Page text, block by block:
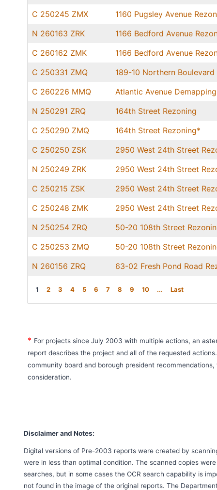
C 250245 ZMX
1160 Pugsley Avenue
N 260163 ZRK
1166 Bedford Avenue
C 260162 ZMK
1166 Bedford Avenue
C 250331 ZMQ
189-10 Northern Boulevard
C 260226 MMQ
Atlantic Avenue Demapping
N 250291 ZRQ
164th Street Rezoning
C 250290 ZMQ
164th Street Rezoning*
C 250250 ZSK
2950 West 24th Street
N 250249 ZRK
2950 West 24th Street
C 250215 ZSK
2950 West 24th Street
C 250248 ZMK
2950 West 24th Street
N 250254 ZRQ
50-20 108th Street
C 250253 ZMQ
50-20 108th Street
N 260156 ZRQ
63-02 Fresh Pond Road
1 2 3 4 5 6 7 8 9 10 ... Last
* For projects since July 2003 with multiple actions, an
report describes the project and all of the requested
community board and borough president
consideration.
Disclaimer and Notes:
Digital versions of Pre-2003 reports were created by
were in less than optimal condition. The scanned copies
searches, but in some cases the OCR search capability is
not found in the image of the original reports. The